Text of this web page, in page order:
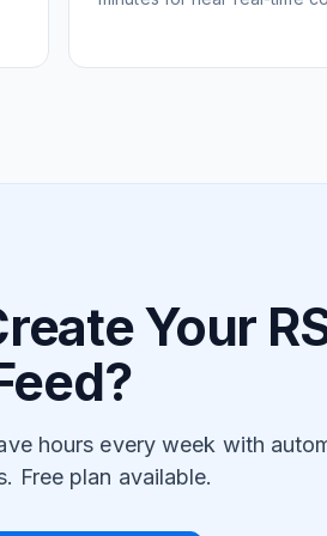
Your
hours every week with
Free plan available.